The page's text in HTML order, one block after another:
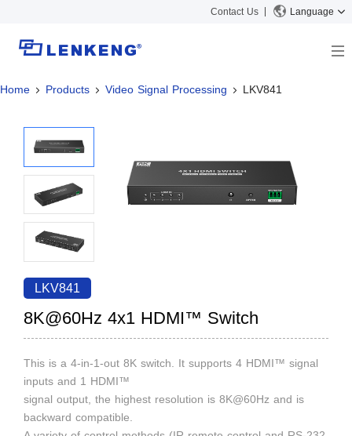
Contact Us Language
About
Certificates and Patents
Human Resources
Contact US
Solutions
Solutions
Video Transmission
KVM
Video Signal Processing
News Center
Company News
Support Center
Tech Support
Discontinued Product
Home Products Video Signal Processing LKV841
LKV841
8K@60Hz 4x1 HDMI™ Switch
This is a 4-in-1-out 8K switch. It supports 4 HDMI™ signal
inputs and 1 HDMI™
signal output, the highest resolution is 8K@60Hz and is
backward compatible.